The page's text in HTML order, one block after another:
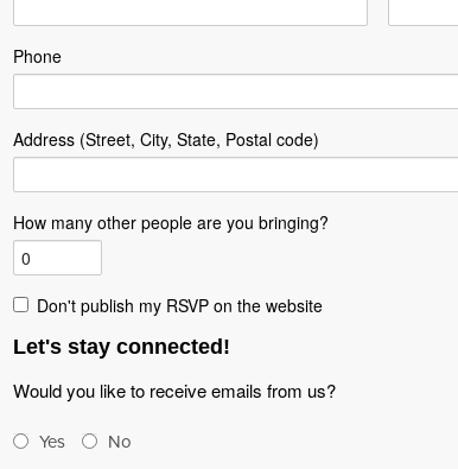
Phone
Address (Street, City, State, Postal code)
How many other people are you bringing?
Don't publish my RSVP on the website
Let's stay connected!
Would you like to receive emails from us?
Yes No